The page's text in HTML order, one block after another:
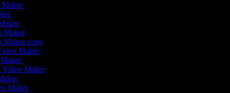
Maker
Maker
Maker copy
Maker
Maker
Video Maker
Maker